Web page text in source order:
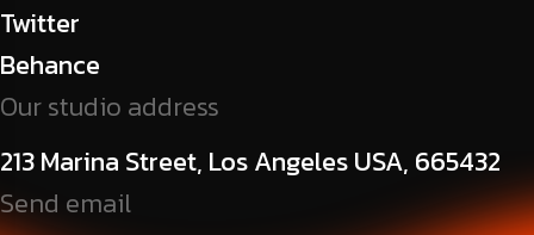
Twitter
Behance
Our studio address
213 Marina Street, Los Angeles USA, 665432
Send email